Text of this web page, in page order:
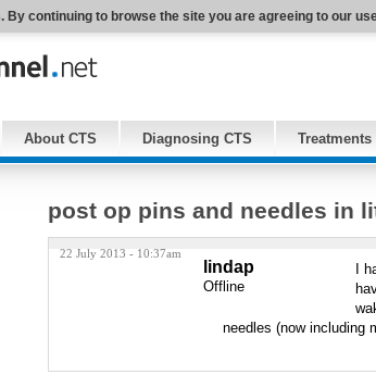
By continuing to browse the site you are agreeing to our
About CTS Diagnosing CTS Treatments
post op pins and needles in
22 July 2013 - 10:37am
lindap
Offline
I
needles (now including